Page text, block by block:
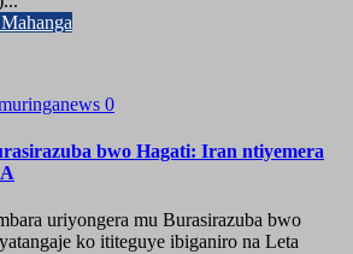
0
bwo Hagati: Iran ntiyemera
uriyongera mu Burasirazuba bwo
ko ititeguye ibiganiro na Leta